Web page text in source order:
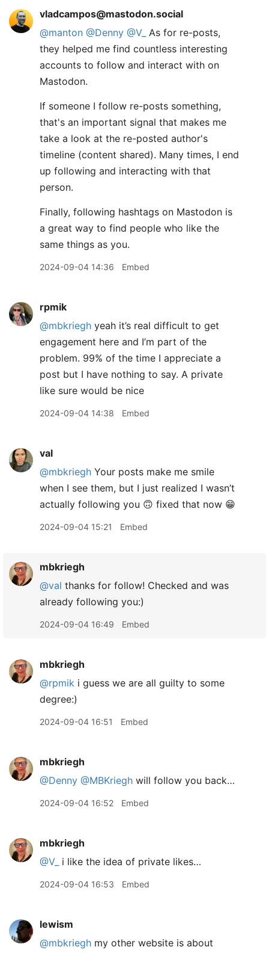
vladcampos@mastodon.social
@manton @Denny @V_ As for re-posts,
they helped me find countless interesting
accounts to follow and interact with on
Mastodon.
If someone I follow re-posts something,
that's an important signal that makes me
take a look at the re-posted author's
timeline (content shared). Many times, I end
up following and interacting with that
person.
Finally, following hashtags on Mastodon is
a great way to find people who like the
same things as you.
2024-09-04 14:36 Embed
rpmik
@mbkriegh yeah it’s real difficult to get
engagement here and I’m part of the
problem. 99% of the time I appreciate a
post but I have nothing to say. A private
like sure would be nice
2024-09-04 14:38 Embed
val
@mbkriegh Your posts make me smile
when I see them, but I just realized I wasn’t
actually following you 🙃 fixed that now 😁
2024-09-04 15:21 Embed
mbkriegh
@val thanks for follow! Checked and was
already following you:)
2024-09-04 16:49 Embed
mbkriegh
@rpmik i guess we are all guilty to some
degree:)
2024-09-04 16:51 Embed
mbkriegh
@Denny @MBKriegh will follow you back…
2024-09-04 16:52 Embed
mbkriegh
@V_ i like the idea of private likes…
2024-09-04 16:53 Embed
lewism
@mbkriegh my other website is about